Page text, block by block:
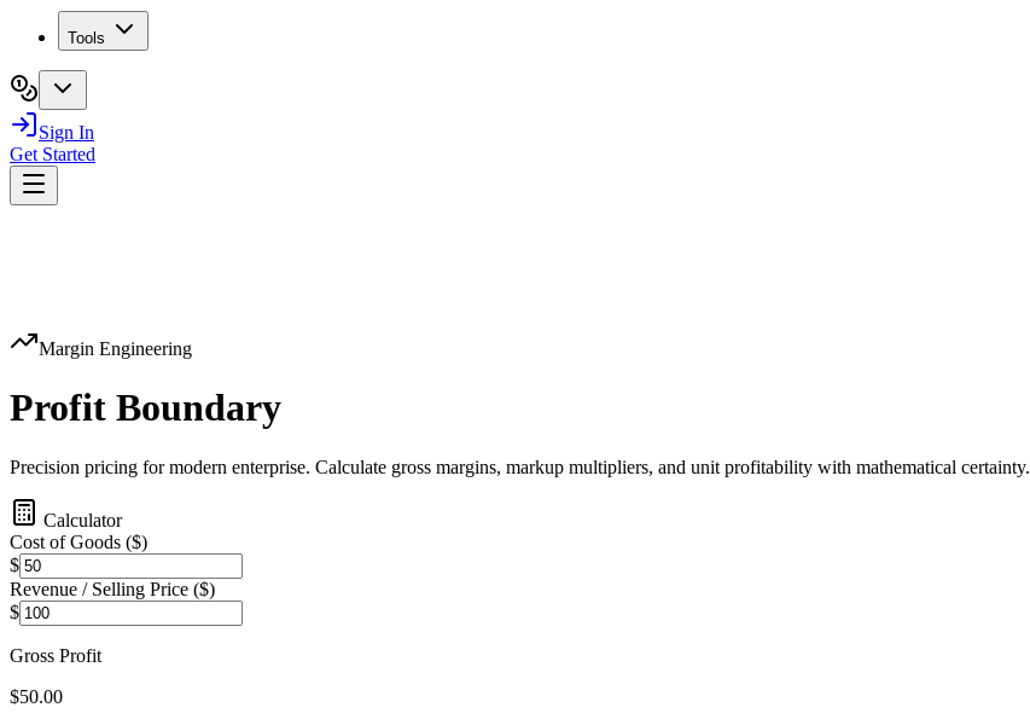
Tools
Sign In
Get Started
Margin Engineering
Profit Boundary
Precision pricing for modern enterprise. Calculate gross margins, markup multipliers, and unit profitability with mathematical certainty.
Calculator
Cost of Goods ($)
$
Revenue / Selling Price ($)
$
Gross Profit
$50.00